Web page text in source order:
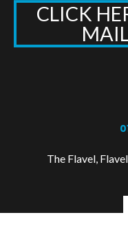
CLICK
The Flavel,